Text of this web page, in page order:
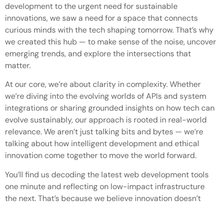
development to the urgent need for sustainable
innovations, we saw a need for a space that connects
curious minds with the tech shaping tomorrow. That’s why
we created this hub — to make sense of the noise, uncover
emerging trends, and explore the intersections that
matter.
At our core, we’re about clarity in complexity. Whether
we’re diving into the evolving worlds of APIs and system
integrations or sharing grounded insights on how tech can
evolve sustainably, our approach is rooted in real-world
relevance. We aren’t just talking bits and bytes — we’re
talking about how intelligent development and ethical
innovation come together to move the world forward.
You’ll find us decoding the latest web development tools
one minute and reflecting on low-impact infrastructure
the next. That’s because we believe innovation doesn’t